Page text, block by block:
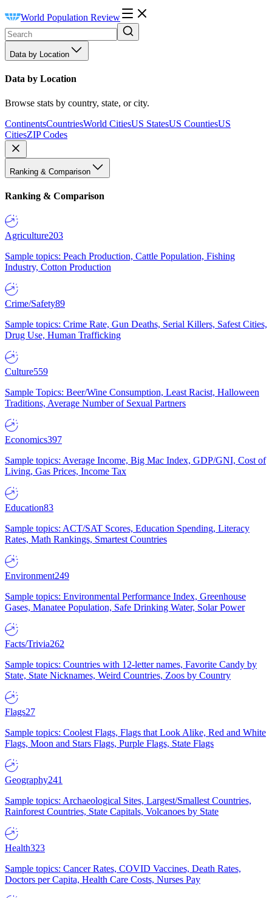
World Population Review
Data by Location
Data by Location
Browse stats by country, state, or city.
ContinentsCountriesWorld CitiesUS StatesUS CountiesUS
CitiesZIP Codes
Ranking & Comparison
Ranking & Comparison
Agriculture203
Sample topics: Peach Production, Cattle Population, Fishing
Industry, Cotton Production
Crime/Safety89
Sample topics: Crime Rate, Gun Deaths, Serial Killers, Safest Cities,
Drug Use, Human Trafficking
Culture559
Sample Topics: Beer/Wine Consumption, Least Racist, Halloween
Traditions, Average Number of Sexual Partners
Economics397
Sample topics: Average Income, Big Mac Index, GDP/GNI, Cost of
Living, Gas Prices, Income Tax
Education83
Sample topics: ACT/SAT Scores, Education Spending, Literacy
Rates, Math Rankings, Smartest Countries
Environment249
Sample topics: Environmental Performance Index, Greenhouse
Gases, Manatee Population, Safe Drinking Water, Solar Power
Facts/Trivia262
Sample topics: Countries with 12-letter names, Favorite Candy by
State, State Nicknames, Weird Countries, Zoos by Country
Flags27
Sample topics: Coolest Flags, Flags that Look Alike, Red and White
Flags, Moon and Stars Flags, Purple Flags, State Flags
Geography241
Sample topics: Archaeological Sites, Largest/Smallest Countries,
Rainforest Countries, State Capitals, Volcanoes by State
Health323
Sample topics: Cancer Rates, COVID Vaccines, Death Rates,
Doctors per Capita, Health Care Costs, Nurses Pay